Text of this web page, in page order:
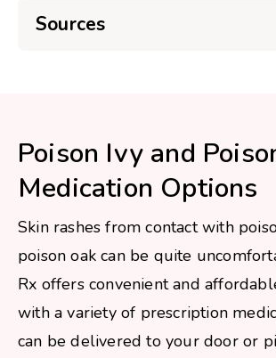
Sources
Poison Ivy and
Medication Options
Skin rashes from contact with
poison oak can be quite
Rx offers convenient and
with a variety of prescription
can be delivered to your door or